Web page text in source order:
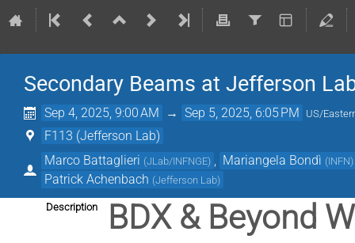
Secondary Beams at Jefferson
Sep 4, 2025, 9:00 AM → Sep 5, 2025, 6:05 PM US/
F113 (Jefferson Lab)
Marco Battaglieri (JLab/INFNGE) Mariangela Bondì (INFN)
Patrick Achenbach (Jefferson Lab)
Description BDX & Beyond